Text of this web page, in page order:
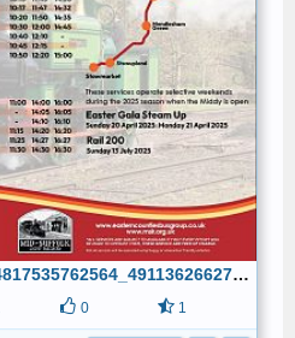
490407321_10164817535762564_491136266275425431_n
0 1